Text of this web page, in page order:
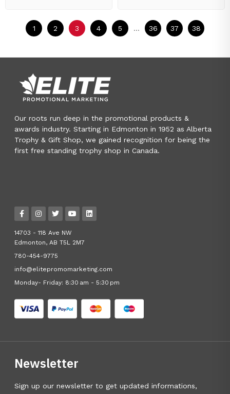
1 2 3 4 5 ... 36 37 38
Our roots run deep in the promotional products &
awards industry. Starting in Edmonton in 1952 as Alberta
Trophy & Gift Shop, we gained recognition for being the
first free standing trophy shop in Canada.
14703 - 118 Ave NW
Edmonton, AB T5L 2M7
780-454-9775
info@elitepromomarketing.com
Monday- Friday: 8:30 am - 5:30 pm
Newsletter
Sign up our newsletter to get updated informations,